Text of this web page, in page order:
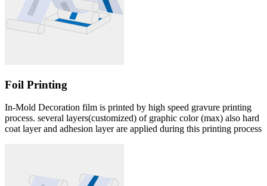
Foil Printing
In-Mold Decoration film is printed by high speed gravure printing
process. several layers(customized) of graphic color (max) also hard
coat layer and adhesion layer are applied during this printing process